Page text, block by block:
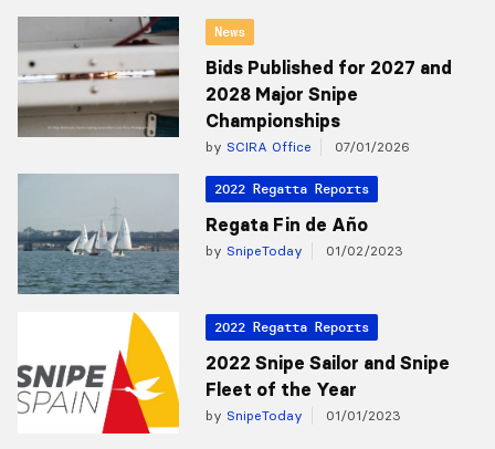
News
Bids Published for 2027 and
2028 Major Snipe
Championships
by SCIRA Office 07/01/2026
2022 Regatta Reports
Regata Fin de Año
by SnipeToday 01/02/2023
2022 Regatta Reports
2022 Snipe Sailor and Snipe
Fleet of the Year
by SnipeToday 01/01/2023